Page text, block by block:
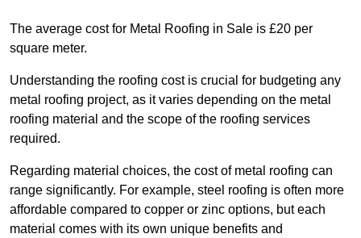
The average cost for Metal Roofing in Sale is £20 per
square meter.
Understanding the roofing cost is crucial for budgeting any
metal roofing project, as it varies depending on the metal
roofing material and the scope of the roofing services
required.
Regarding material choices, the cost of metal roofing can
range significantly. For example, steel roofing is often more
affordable compared to copper or zinc options, but each
material comes with its own unique benefits and